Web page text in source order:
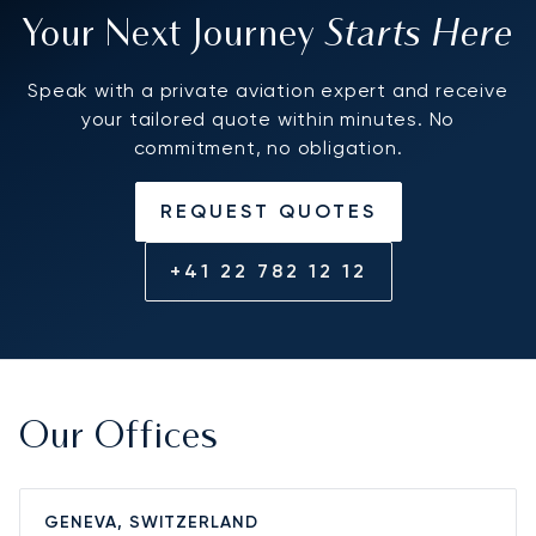
Your Next JourneyStarts Here
Speak with a private aviation expert and receive
your tailored quote within minutes. No
commitment, no obligation.
REQUEST QUOTES
+41 22 782 12 12
Our Offices
GENEVA, SWITZERLAND